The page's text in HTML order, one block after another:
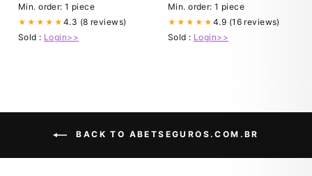
Min. order: 1 piece
★★★★★ 4.3 (8 reviews)
Sold : Login>>
Min. order: 1 piece
★★★★★ 4.9 (16 reviews)
Sold : Login>>
BACK TO ABETSEGUROS.COM.BR